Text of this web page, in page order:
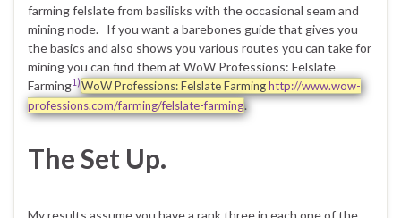
farming felslate from basilisks with the occasional seam and
mining node. If you want a barebones guide that gives you
the basics and also shows you various routes you can take for
mining you can find them at WoW Professions: Felslate
Farming1)WoW Professions: Felslate Farminghttp://www.wow-
professions.com/farming/felslate-farming.
The Set Up.
My results assume you have a rank three in each one of the